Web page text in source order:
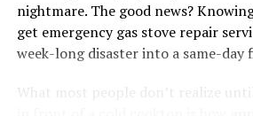
On a seemingly ordinary day, the
Cemetery was shattered by a
indelible mark on Baton Rouge.
nightmare. The good news?
get emergency gas stove repair
week-long disaster into a same-day
What most people don’t realize until